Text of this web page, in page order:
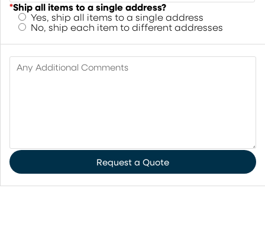
*Ship all items to a single address?
Yes, ship all items to a single address
No, ship each item to different addresses
Any Additional Comments
Request a Quote